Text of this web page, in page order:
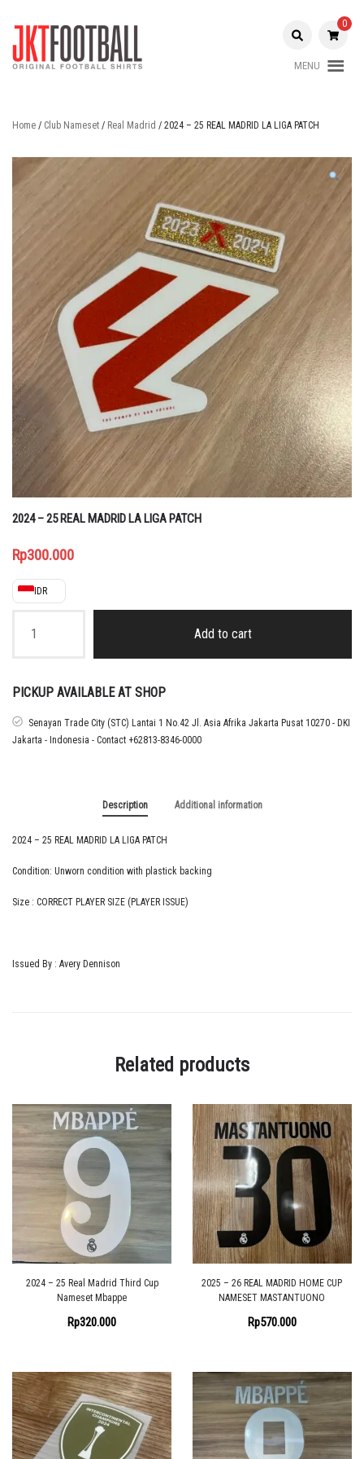
Football
Shop
0
MENU
Home / Club Nameset / Real Madrid / 2024 – 25 REAL MADRID LA LIGA PATCH
2024 – 25 REAL MADRID LA LIGA PATCH
Rp300.000
IDR
LA
PATCH
quantity
Add to cart
PICKUP AVAILABLE AT SHOP
Senayan Trade City (STC) Lantai 1 No.42 Jl. Asia Afrika Jakarta Pusat 10270 - DKI
Jakarta - Indonesia - Contact +62813-8346-0000
Description Additional information
2024 – 25 REAL MADRID LA LIGA PATCH
Condition: Unworn condition with plastick backing
Size : CORRECT PLAYER SIZE (PLAYER ISSUE)
Issued By : Avery Dennison
Related products
2024 – 25 Real Madrid Third Cup
Nameset Mbappe
Rp320.000
2025 – 26 REAL MADRID HOME CUP
NAMESET MASTANTUONO
Rp570.000